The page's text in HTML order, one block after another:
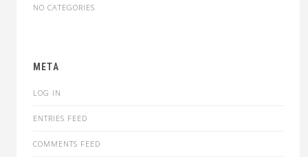
NO CATEGORIES
META
LOG IN
ENTRIES FEED
COMMENTS FEED